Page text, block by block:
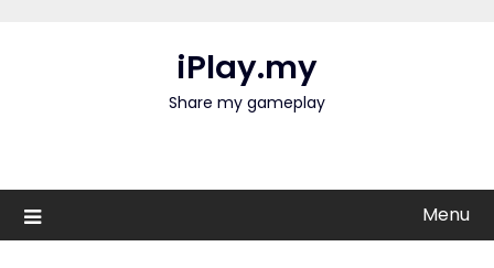
iPlay.my
Share my gameplay
Menu